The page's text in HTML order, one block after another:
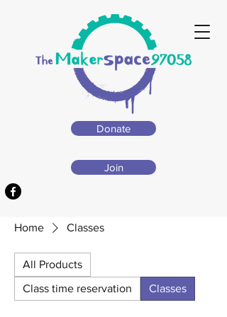
Donate
Join
Home Classes
All Products
Class time reservation
Classes